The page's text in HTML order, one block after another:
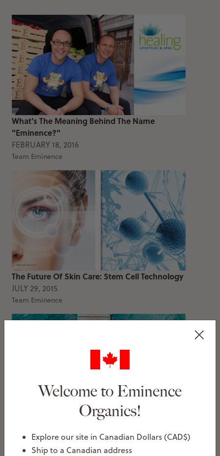
Welcome to Eminence
Organics!
Explore our site in Canadian Dollars (CAD$)
Ship to a Canadian address
What's The Meaning Behind The Name
"Eminence?"
FEBRUARY 18, 2016
Team Eminence
The Future Of Skin Care: Stem Cell Technology
JULY 29, 2015
Team Eminence
You’re Probably Using Your Sunscreen Wrong
JUNE 22, 2015
Team Eminence